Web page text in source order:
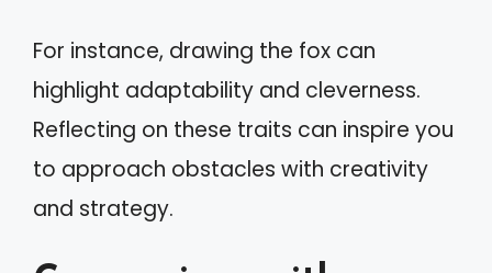
For instance, drawing the fox can
highlight adaptability and cleverness.
Reflecting on these traits can inspire you
to approach obstacles with creativity
and strategy.